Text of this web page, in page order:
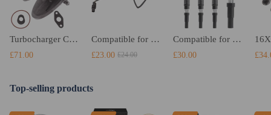
Turbocharger CHRA Cartridge compatible for Renault Megane 1.5 dCi 78 KW Turbo Core Center
£71.00
Compatible for Seat Exeo 2008 - 2013 2.0 TDI O2 Oxygen Lambda Sensor 03G 906 262 A
£23.00 £24.00
Compatible for Mercedes-Benz A-Class W168 Hatchback A 140 82HP 60KW Ignition coil packs
£30.00
Top-selling products